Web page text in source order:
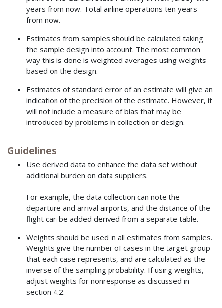
years from now. Total airline operations ten years
from now.
Estimates from samples should be calculated taking
the sample design into account. The most common
way this is done is weighted averages using weights
based on the design.
Estimates of standard error of an estimate will give an
indication of the precision of the estimate. However, it
will not include a measure of bias that may be
introduced by problems in collection or design.
Guidelines
Use derived data to enhance the data set without
additional burden on data suppliers.
For example, the data collection can note the
departure and arrival airports, and the distance of the
flight can be added derived from a separate table.
Weights should be used in all estimates from samples.
Weights give the number of cases in the target group
that each case represents, and are calculated as the
inverse of the sampling probability. If using weights,
adjust weights for nonresponse as discussed in
section 4.2.